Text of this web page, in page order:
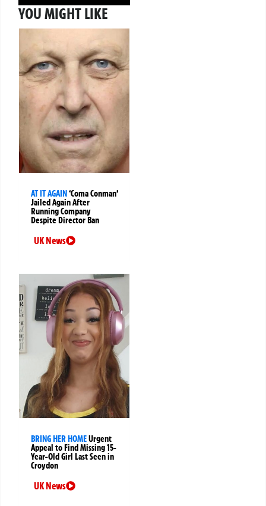
YOU MIGHT LIKE
AT IT AGAIN‘Coma Conman’
Jailed Again After
Running Company
Despite Director Ban
UK News
BRING HER HOMEUrgent
Appeal to Find Missing 15-
Year-Old Girl Last Seen in
Croydon
UK News